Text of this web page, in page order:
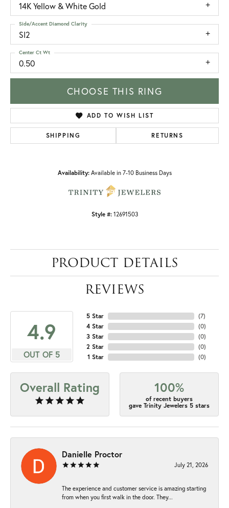
14K Yellow & White Gold
SI2
Side/Accent Diamond Clarity
0.50
Center Ct Wt
CHOOSE THIS RING
ADD TO WISH LIST
SHIPPING RETURNS
Availability: Available in 7-10 Business Days
Style #: 12691503
PRODUCT DETAILS
REVIEWS
4.9
OUT OF 5
5 Star
4 Star
3 Star
2 Star
1 Star
(7)
(0)
(0)
(0)
(0)
Overall Rating 100%
of recent buyers
gave Trinity Jewelers 5 stars
Danielle Proctor
July 21, 2026
The experience and customer service is amazing starting
from when you first walk in the door. They...